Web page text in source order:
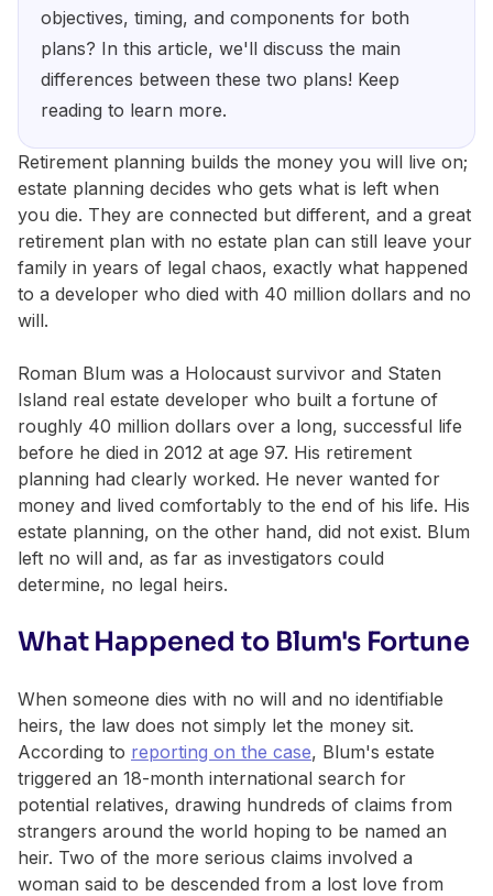
objectives, timing, and components for both
plans? In this article, we'll discuss the main
differences between these two plans! Keep
reading to learn more.
Retirement planning builds the money you will live on;
estate planning decides who gets what is left when
you die. They are connected but different, and a great
retirement plan with no estate plan can still leave your
family in years of legal chaos, exactly what happened
to a developer who died with 40 million dollars and no
will.
Roman Blum was a Holocaust survivor and Staten
Island real estate developer who built a fortune of
roughly 40 million dollars over a long, successful life
before he died in 2012 at age 97. His retirement
planning had clearly worked. He never wanted for
money and lived comfortably to the end of his life. His
estate planning, on the other hand, did not exist. Blum
left no will and, as far as investigators could
determine, no legal heirs.
What Happened to Blum's Fortune
When someone dies with no will and no identifiable
heirs, the law does not simply let the money sit.
According to reporting on the case, Blum's estate
triggered an 18-month international search for
potential relatives, drawing hundreds of claims from
strangers around the world hoping to be named an
heir. Two of the more serious claims involved a
woman said to be descended from a lost love from